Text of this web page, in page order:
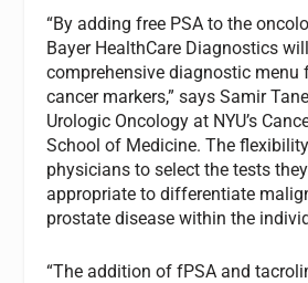
“By adding free PSA to the
Bayer HealthCare Diagnostics
comprehensive diagnostic menu
cancer markers,” says Samir
Urologic Oncology at NYU’s
School of Medicine. The
physicians to select the tests
appropriate to differentiate
prostate disease within the
“The addition of fPSA and